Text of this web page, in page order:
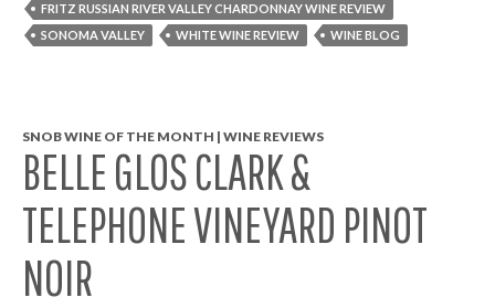
FRITZ RUSSIAN RIVER VALLEY CHARDONNAY WINE REVIEW
SONOMA VALLEY
WHITE WINE REVIEW WINE BLOG
SNOB WINE OF THE MONTH | WINE REVIEWS
BELLE GLOS CLARK &
TELEPHONE VINEYARD PINOT
NOIR